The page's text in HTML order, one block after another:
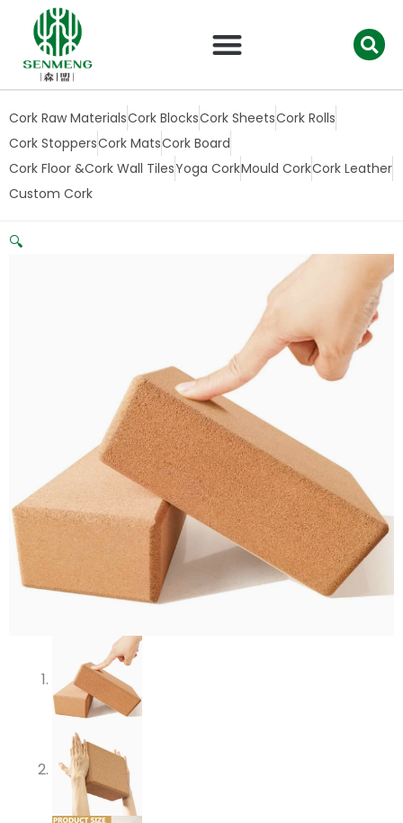
Cork Raw MaterialsCork BlocksCork SheetsCork Rolls
Cork StoppersCork MatsCork Board
Cork Floor &Cork Wall TilesYoga CorkMould CorkCork Leather
Custom Cork
🔍